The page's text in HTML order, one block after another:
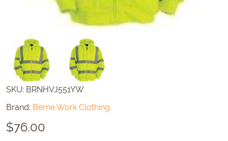
SKU: BRNHVJ551YW
Brand: Berne Work Clothing
$76.00